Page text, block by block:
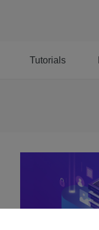
Tutorials